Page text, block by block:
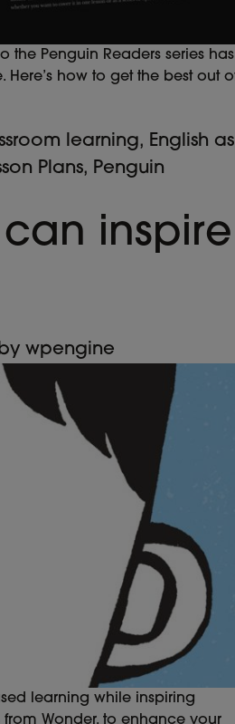
Penguin Readers series has
how to get the best out
learning, English as
Plans, Penguin
can inspire
by wpengine
learning while inspiring
from Wonder, to enhance your